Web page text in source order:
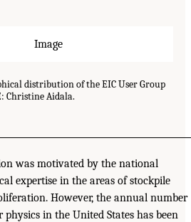
distribution of the EIC User Group
Christine Aidala.
was motivated by the national
expertise in the areas of stockpile
However, the annual number
in the United States has been